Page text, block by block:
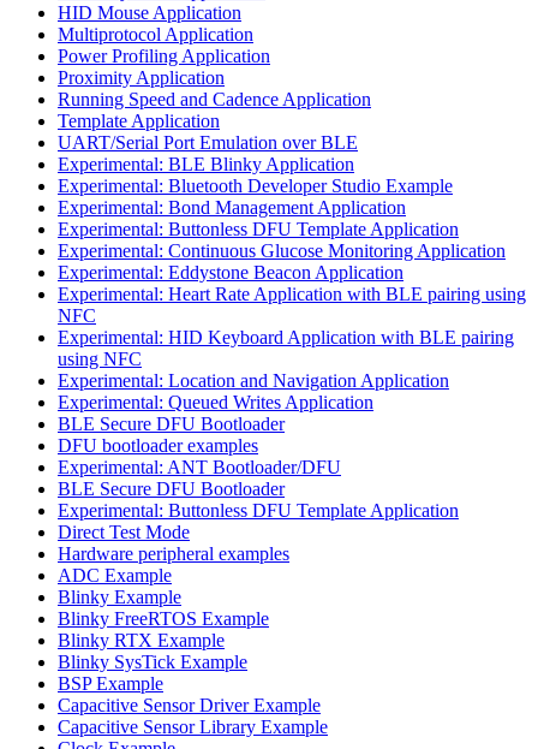
HID Mouse Application
Multiprotocol Application
Power Profiling Application
Proximity Application
Running Speed and Cadence Application
Template Application
UART/Serial Port Emulation over BLE
Experimental: BLE Blinky Application
Experimental: Bluetooth Developer Studio Example
Experimental: Bond Management Application
Experimental: Buttonless DFU Template Application
Experimental: Continuous Glucose Monitoring Application
Experimental: Eddystone Beacon Application
Experimental: Heart Rate Application with BLE pairing using
NFC
Experimental: HID Keyboard Application with BLE pairing
using NFC
Experimental: Location and Navigation Application
Experimental: Queued Writes Application
BLE Secure DFU Bootloader
DFU bootloader examples
Experimental: ANT Bootloader/DFU
BLE Secure DFU Bootloader
Experimental: Buttonless DFU Template Application
Direct Test Mode
Hardware peripheral examples
ADC Example
Blinky Example
Blinky FreeRTOS Example
Blinky RTX Example
Blinky SysTick Example
BSP Example
Capacitive Sensor Driver Example
Capacitive Sensor Library Example